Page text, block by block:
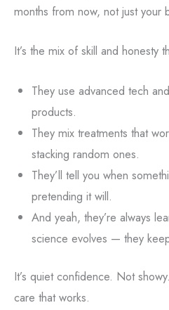
months from now, not just your
It’s the mix of skill and honesty
They use advanced tech
products.
They mix treatments that
stacking random ones.
They’ll tell you when
pretending it will.
And yeah, they’re always
science evolves — they
It’s quiet confidence. Not
care that works.